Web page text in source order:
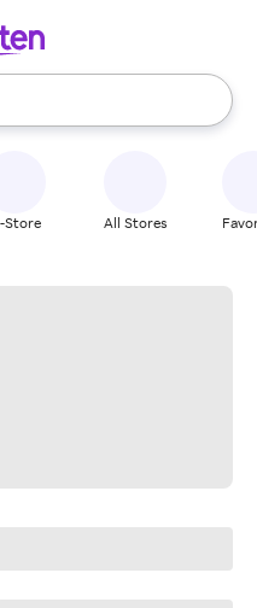
use the up and down
Store All Stores